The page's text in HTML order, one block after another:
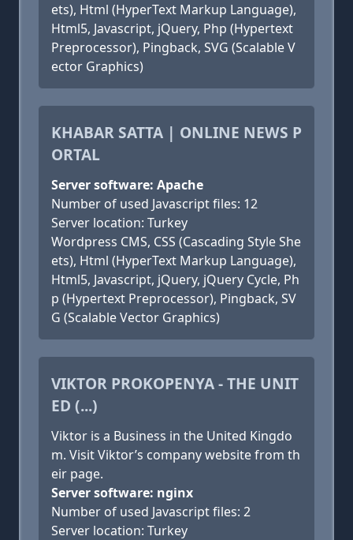
ets), Html (HyperText Markup Language),
Html5, Javascript, jQuery, Php (Hypertext
Preprocessor), Pingback, SVG (Scalable V
ector Graphics)
KHABAR SATTA | ONLINE NEWS P
ORTAL
Server software: Apache
Number of used Javascript files: 12
Server location: Turkey
Wordpress CMS, CSS (Cascading Style She
ets), Html (HyperText Markup Language),
Html5, Javascript, jQuery, jQuery Cycle, Ph
p (Hypertext Preprocessor), Pingback, SV
G (Scalable Vector Graphics)
VIKTOR PROKOPENYA - THE UNIT
ED (...)
Viktor is a Business in the United Kingdo
m. Visit Viktor’s company website from th
eir page.
Server software: nginx
Number of used Javascript files: 2
Server location: Turkey